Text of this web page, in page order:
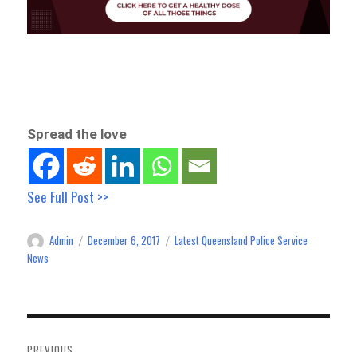
Spread the love
See Full Post >>
Author
Admin
Posted
December 6, 2017 Categories
Latest Queensland Police Service
News
navigation